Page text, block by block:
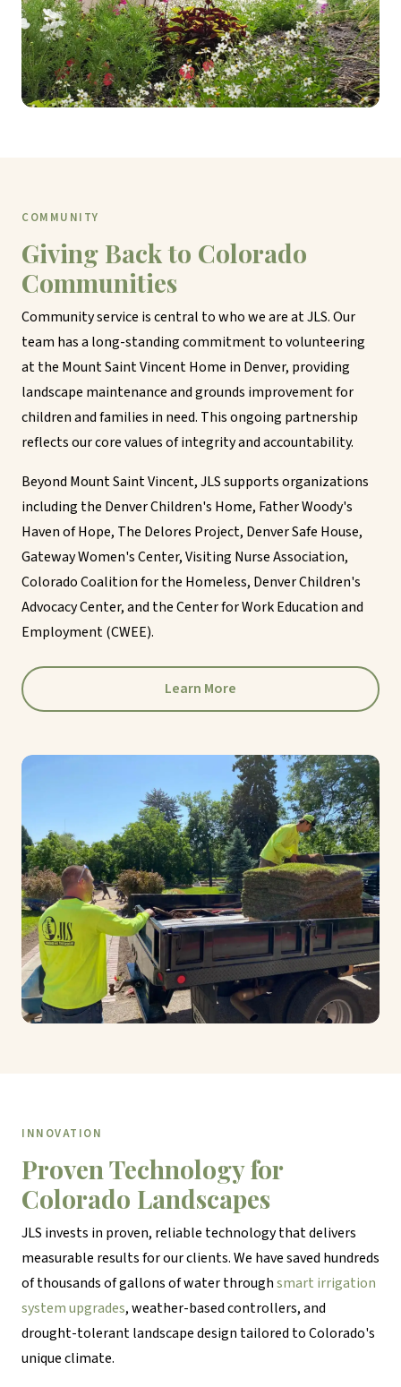
COMMUNITY
Giving Back to Colorado
Communities
Community service is central to who we are at JLS. Our
team has a long-standing commitment to volunteering
at the Mount Saint Vincent Home in Denver, providing
landscape maintenance and grounds improvement for
children and families in need. This ongoing partnership
reflects our core values of integrity and accountability.
Beyond Mount Saint Vincent, JLS supports organizations
including the Denver Children's Home, Father Woody's
Haven of Hope, The Delores Project, Denver Safe House,
Gateway Women's Center, Visiting Nurse Association,
Colorado Coalition for the Homeless, Denver Children's
Advocacy Center, and the Center for Work Education and
Employment (CWEE).
Learn More
INNOVATION
Proven Technology for
Colorado Landscapes
JLS invests in proven, reliable technology that delivers
measurable results for our clients. We have saved hundreds
of thousands of gallons of water throughsmart irrigation
system upgrades, weather-based controllers, and
drought-tolerant landscape design tailored to Colorado's
unique climate.